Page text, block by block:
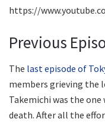
https://
Previous
The last episode of
members grieving the
Takemichi was the
death. After all the